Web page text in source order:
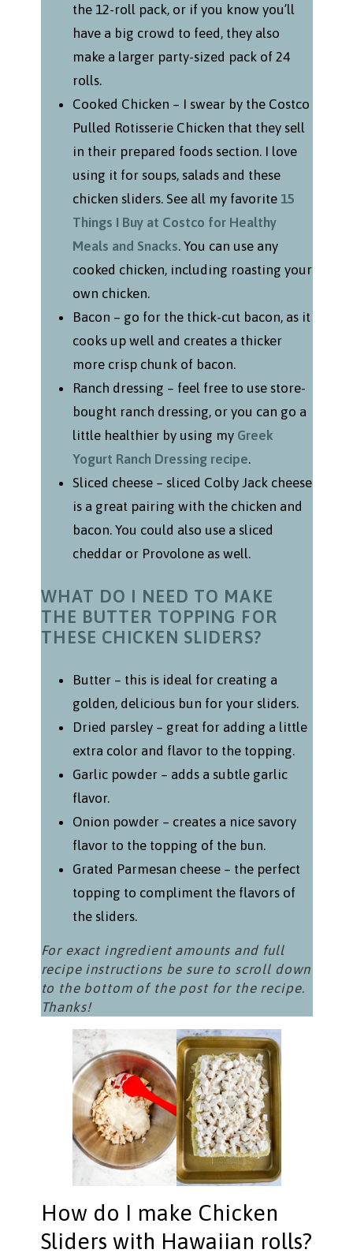
the 12-roll pack, or if you know you’ll
have a big crowd to feed, they also
make a larger party-sized pack of 24
rolls.
Cooked Chicken – I swear by the Costco
Pulled Rotisserie Chicken that they sell
in their prepared foods section. I love
using it for soups, salads and these
chicken sliders. See all my favorite 15
Things I Buy at Costco for Healthy
Meals and Snacks. You can use any
cooked chicken, including roasting your
own chicken.
Bacon – go for the thick-cut bacon, as it
cooks up well and creates a thicker
more crisp chunk of bacon.
Ranch dressing – feel free to use store-
bought ranch dressing, or you can go a
little healthier by using my Greek
Yogurt Ranch Dressing recipe.
Sliced cheese – sliced Colby Jack cheese
is a great pairing with the chicken and
bacon. You could also use a sliced
cheddar or Provolone as well.
WHAT DO I NEED TO MAKE
THE BUTTER TOPPING FOR
THESE CHICKEN SLIDERS?
Butter – this is ideal for creating a
golden, delicious bun for your sliders.
Dried parsley – great for adding a little
extra color and flavor to the topping.
Garlic powder – adds a subtle garlic
flavor.
Onion powder – creates a nice savory
flavor to the topping of the bun.
Grated Parmesan cheese – the perfect
topping to compliment the flavors of
the sliders.
For exact ingredient amounts and full
recipe instructions be sure to scroll down
to the bottom of the post for the recipe.
Thanks!
How do I make Chicken
Sliders with Hawaiian rolls?